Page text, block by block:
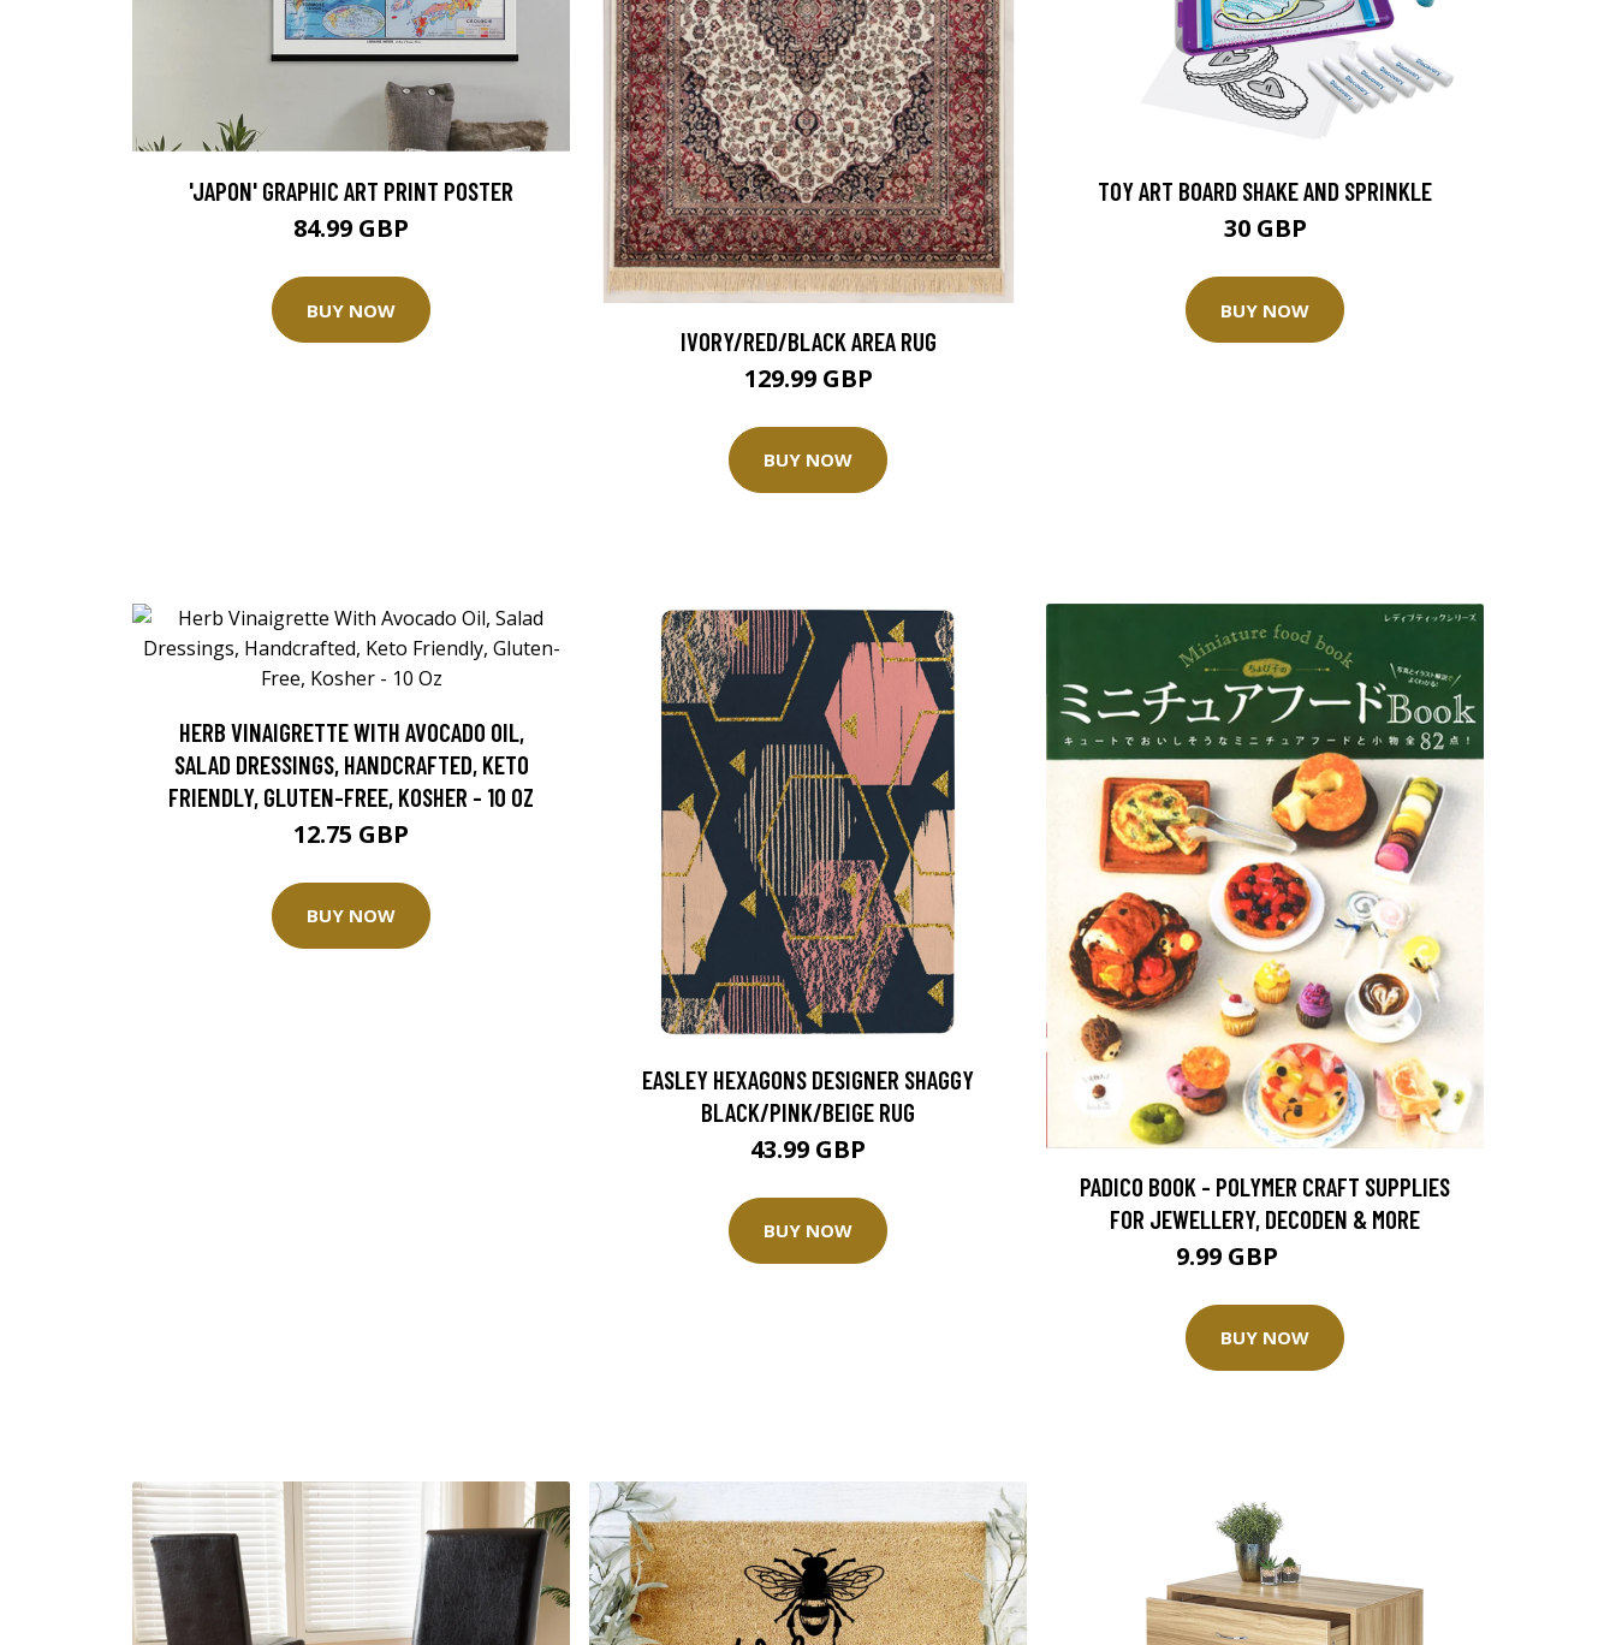
'JAPON' GRAPHIC ART PRINT POSTER
84.99 GBP
BUY NOW
IVORY/RED/BLACK AREA RUG
129.99 GBP
BUY NOW
TOY ART BOARD SHAKE AND SPRINKLE
30 GBP
BUY NOW
HERB VINAIGRETTE WITH AVOCADO OIL,
SALAD DRESSINGS, HANDCRAFTED, KETO
FRIENDLY, GLUTEN-FREE, KOSHER - 10 OZ
12.75 GBP
BUY NOW
EASLEY HEXAGONS DESIGNER SHAGGY
BLACK/PINK/BEIGE RUG
43.99 GBP
BUY NOW
PADICO BOOK - POLYMER CRAFT SUPPLIES
FOR JEWELLERY, DECODEN & MORE
9.99 GBP
BUY NOW